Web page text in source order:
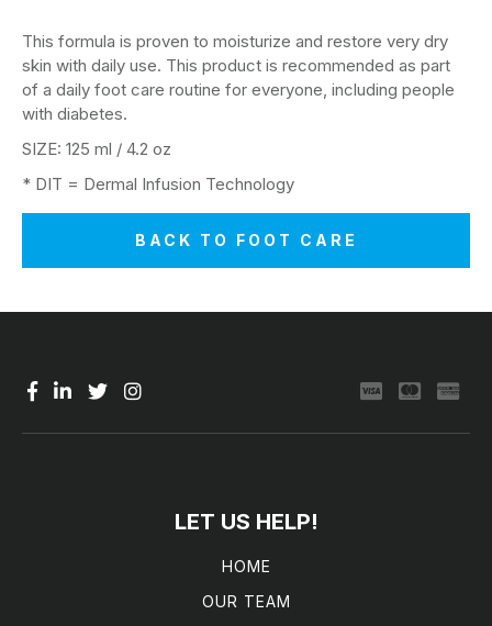
This formula is proven to moisturize and restore very dry
skin with daily use. This product is recommended as part
of a daily foot care routine for everyone, including people
with diabetes.
SIZE: 125 ml / 4.2 oz
* DIT = Dermal Infusion Technology
BACK TO FOOT CARE
LET US HELP!
HOME
OUR TEAM